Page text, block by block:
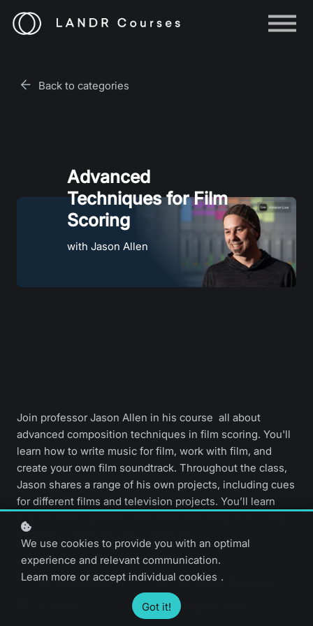
Help
Back to categories
Advanced
Techniques for Film
Scoring
with Jason Allen
Join professor Jason Allen in his course all about
advanced composition techniques in film scoring. You'll
learn how to write music for film, work with film, and
create your own film soundtrack. Throughout the class,
Jason shares a range of his own projects, including cues
for different films and television projects. You’ll learn
how to build a portfolio with films that need music, and
develop a career as a film composer.
Advanced level
46 video lessons
English only
We use cookies to provide you with an optimal
experience and relevant communication.
Learn more or accept individual cookies .
Got it!